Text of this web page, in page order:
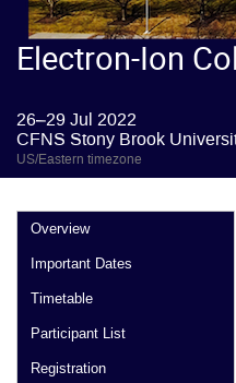
Electron-Ion
26–29 Jul 2022
CFNS Stony Brook
US/Eastern timezone
Overview
Important Dates
Timetable
Participant List
Registration